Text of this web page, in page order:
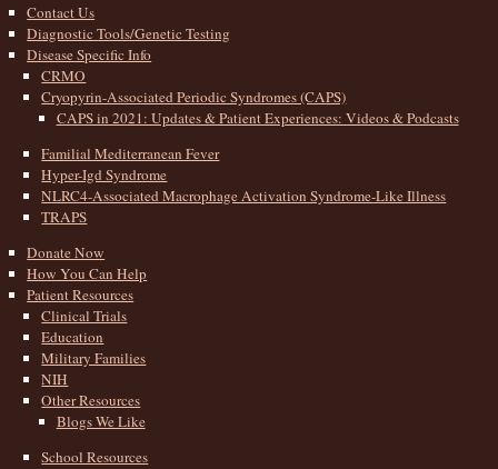
Contact Us
Diagnostic Tools/Genetic Testing
Disease Specific Info
CRMO
Cryopyrin-Associated Periodic Syndromes (CAPS)
CAPS in 2021: Updates & Patient Experiences: Videos & Podcasts
Familial Mediterranean Fever
Hyper-Igd Syndrome
NLRC4-Associated Macrophage Activation Syndrome-Like Illness
TRAPS
Donate Now
How You Can Help
Patient Resources
Clinical Trials
Education
Military Families
NIH
Other Resources
Blogs We Like
School Resources